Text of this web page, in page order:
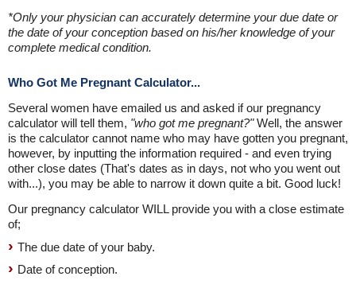
*Only your physician can accurately determine your due date or
the date of your conception based on his/her knowledge of your
complete medical condition.
Who Got Me Pregnant Calculator...
Several women have emailed us and asked if our pregnancy
calculator will tell them, "who got me pregnant?"Well, the answer
is the calculator cannot name who may have gotten you pregnant,
however, by inputting the information required - and even trying
other close dates (That's dates as in days, not who you went out
with...), you may be able to narrow it down quite a bit. Good luck!
Our pregnancy calculator WILL provide you with a close estimate
of;
The due date of your baby.
Date of conception.